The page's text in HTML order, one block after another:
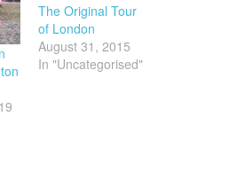
The Original Tour
of London
August 31, 2015
In "Uncategorised"